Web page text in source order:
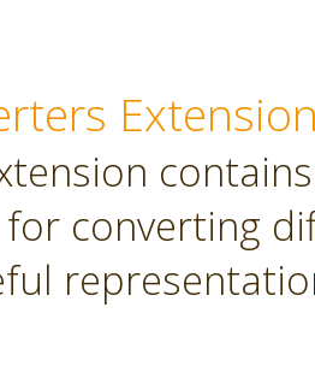
converting